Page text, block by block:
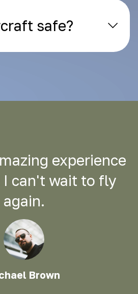
safe?
experience
can't wait to fly
again.
Brown